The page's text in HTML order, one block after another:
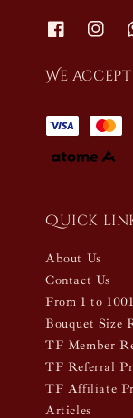
We accept
Quick
About Us
Contact Us
From 1 to
Bouquet Size
TF Member
TF Referral
TF Affiliate
Articles